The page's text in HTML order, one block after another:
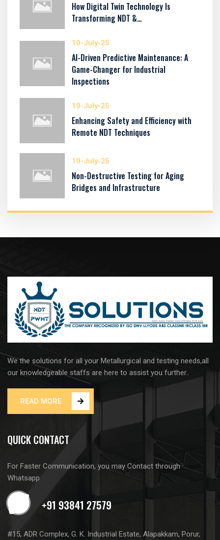
How Digital Twin Technology Is
Transforming NDT &…
10-July-25
AI-Driven Predictive Maintenance: A
Game-Changer for Industrial
Inspections
10-July-25
Enhancing Safety and Efficiency with
Remote NDT Techniques
10-July-25
Non-Destructive Testing for Aging
Bridges and Infrastructure
We the solutions for all your Metallurgical and testing needs,all
our knowledgeable staffs are here to assist you further..
READ MORE
QUICK CONTACT
For Faster Communication, you may Contact through
Whatsapp
#15, ADR Complex, G. K. Industrial Estate, Alapakkam, Porur,